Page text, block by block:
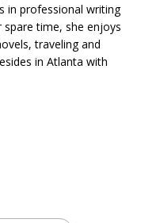
in professional writing
time, she enjoys
traveling and
in Atlanta with